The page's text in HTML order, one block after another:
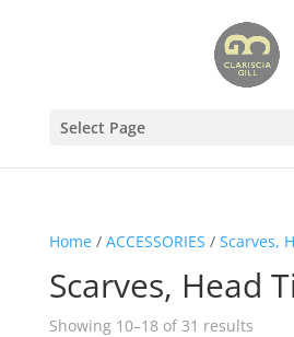
Select Page
Home/ ACCESSORIES / Scarves,
Scarves, Head
Showing 10–18 of 31 results